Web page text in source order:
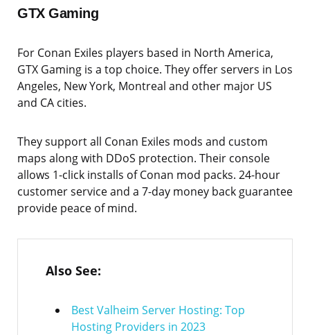
GTX Gaming
For Conan Exiles players based in North America,
GTX Gaming is a top choice. They offer servers in Los
Angeles, New York, Montreal and other major US
and CA cities.
They support all Conan Exiles mods and custom
maps along with DDoS protection. Their console
allows 1-click installs of Conan mod packs. 24-hour
customer service and a 7-day money back guarantee
provide peace of mind.
Also See:
Best Valheim Server Hosting: Top
Hosting Providers in 2023